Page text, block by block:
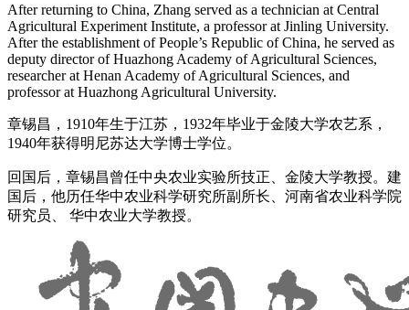
After returning to China, Zhang served as a technician at Central
Agricultural Experiment Institute, a professor at Jinling University.
After the establishment of People’s Republic of China, he served as
deputy director of Huazhong Academy of Agricultural Sciences,
researcher at Henan Academy of Agricultural Sciences, and
professor at Huazhong Agricultural University.
章锡昌，1910年生于江苏，1932年毕业于金陵大学农艺系，
1940年获得明尼苏达大学博士学位。
回国后，章锡昌曾任中央农业实验所技正、金陵大学教授。建
国后，他历任华中农业科学研究所副所长、河南省农业科学院
研究员、 华中农业大学教授。